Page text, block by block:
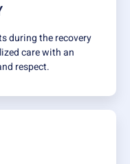
during the recovery
care with an
respect.